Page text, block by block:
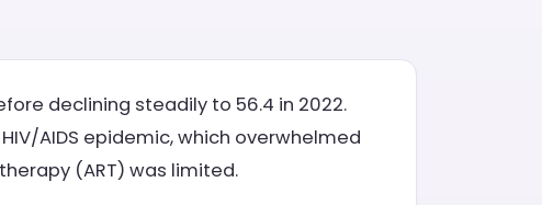
declining steadily to 56.4 in 2022.
AIDS epidemic, which overwhelmed
(ART) was limited.